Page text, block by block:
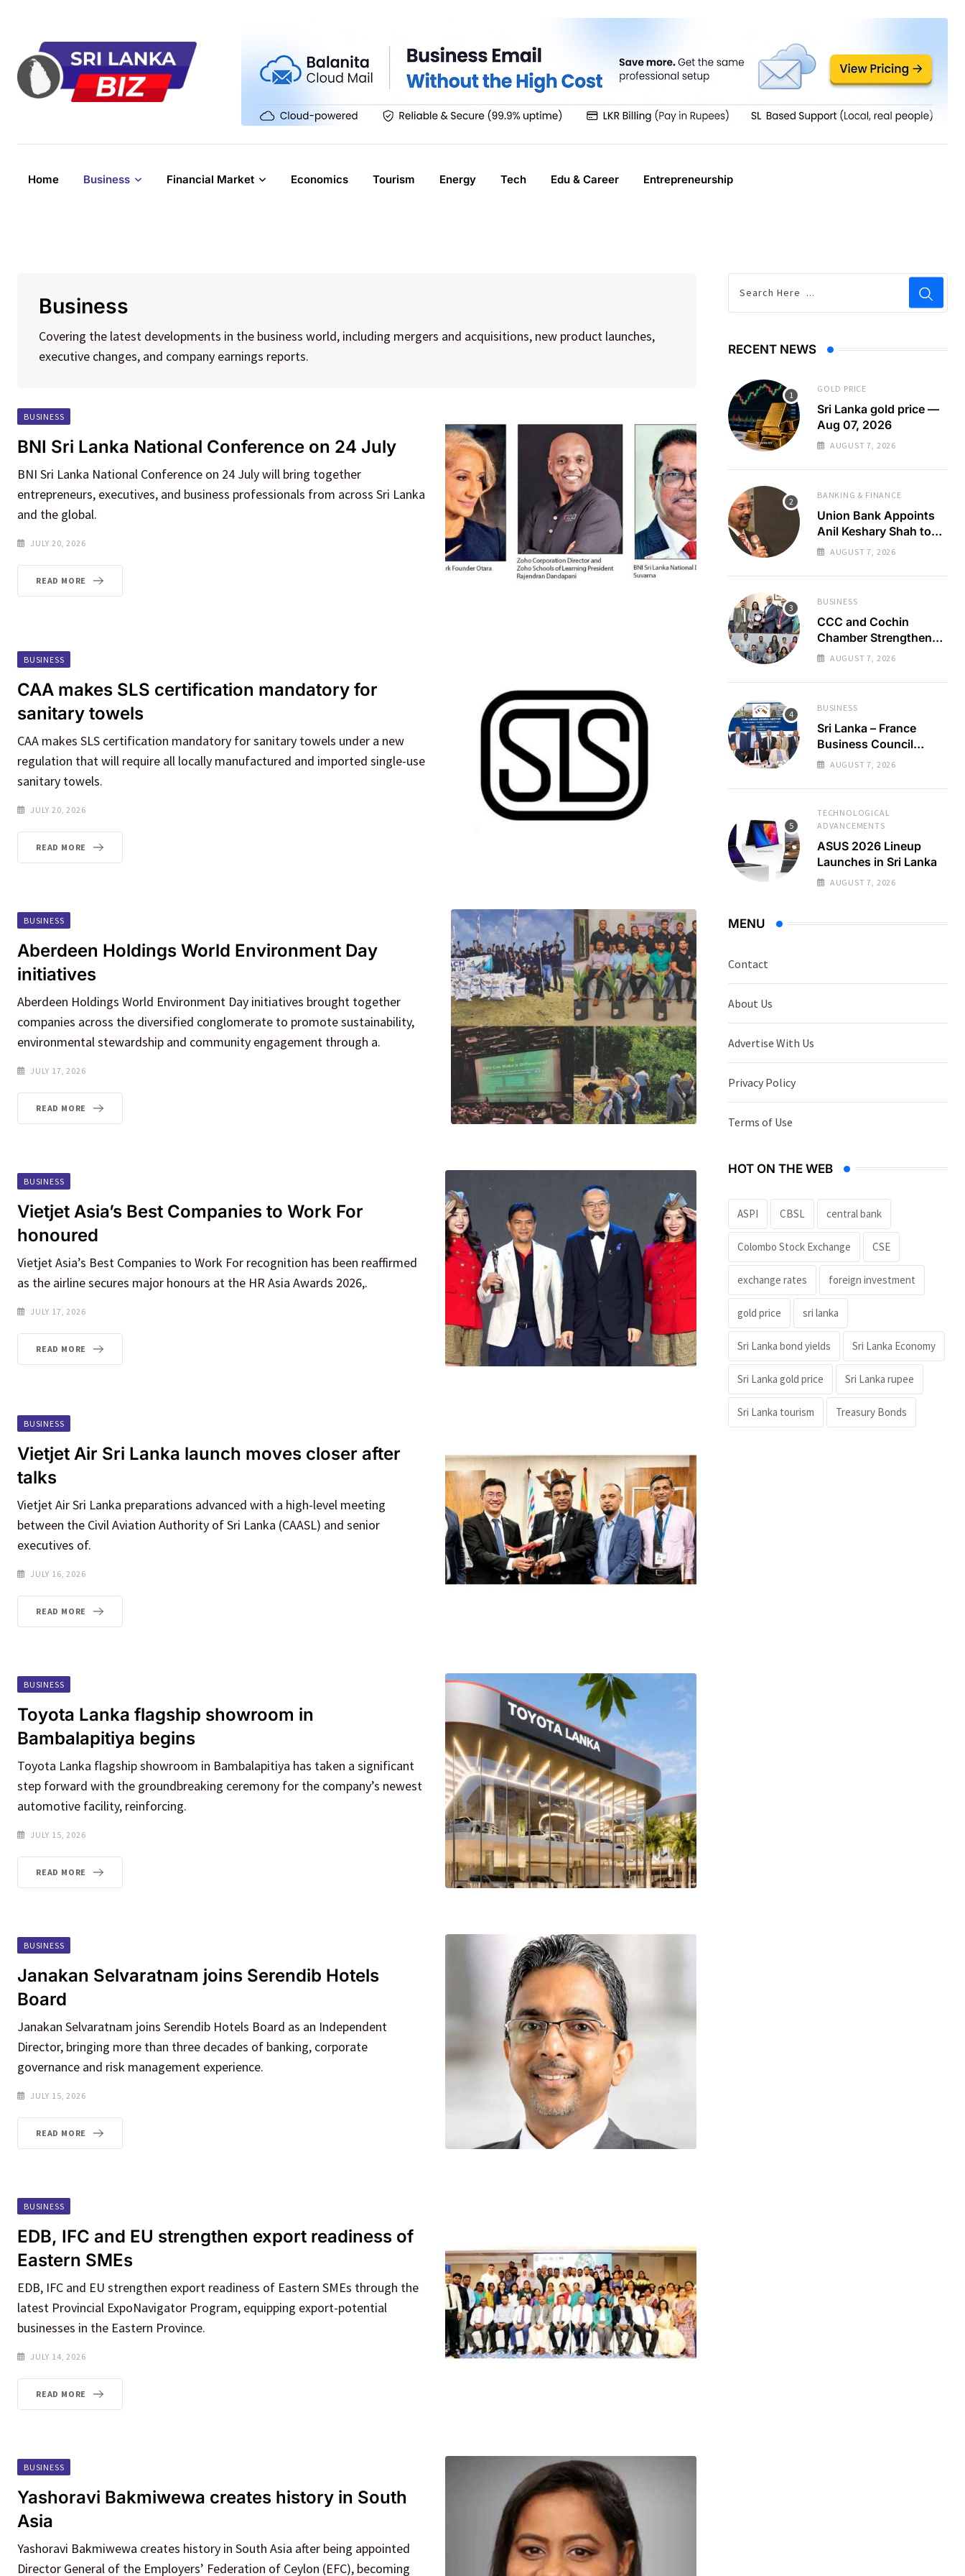
content
Home Business Financial Market Economics Tourism Energy Tech Edu & Career Entrepreneurship
Business
Covering the latest developments in the business world, including mergers and acquisitions, new product launches,
executive changes, and company earnings reports.
BUSINESS
BNI Sri Lanka National Conference on 24 July
BNI Sri Lanka National Conference on 24 July will bring together
entrepreneurs, executives, and business professionals from across Sri Lanka
and the global.
JULY 20, 2026
READ MORE
BUSINESS
CAA makes SLS certification mandatory for
sanitary towels
CAA makes SLS certification mandatory for sanitary towels under a new
regulation that will require all locally manufactured and imported single-use
sanitary towels.
JULY 20, 2026
READ MORE
BUSINESS
Aberdeen Holdings World Environment Day
initiatives
Aberdeen Holdings World Environment Day initiatives brought together
companies across the diversified conglomerate to promote sustainability,
environmental stewardship and community engagement through a.
JULY 17, 2026
READ MORE
BUSINESS
Vietjet Asia’s Best Companies to Work For
honoured
Vietjet Asia’s Best Companies to Work For recognition has been reaffirmed
as the airline secures major honours at the HR Asia Awards 2026,.
JULY 17, 2026
READ MORE
BUSINESS
Vietjet Air Sri Lanka launch moves closer after
talks
Vietjet Air Sri Lanka preparations advanced with a high-level meeting
between the Civil Aviation Authority of Sri Lanka (CAASL) and senior
executives of.
JULY 16, 2026
READ MORE
BUSINESS
Toyota Lanka flagship showroom in
Bambalapitiya begins
Toyota Lanka flagship showroom in Bambalapitiya has taken a significant
step forward with the groundbreaking ceremony for the company’s newest
automotive facility, reinforcing.
JULY 15, 2026
READ MORE
BUSINESS
Janakan Selvaratnam joins Serendib Hotels
Board
Janakan Selvaratnam joins Serendib Hotels Board as an Independent
Director, bringing more than three decades of banking, corporate
governance and risk management experience.
JULY 15, 2026
READ MORE
BUSINESS
EDB, IFC and EU strengthen export readiness of
Eastern SMEs
EDB, IFC and EU strengthen export readiness of Eastern SMEs through the
latest Provincial ExpoNavigator Program, equipping export-potential
businesses in the Eastern Province.
JULY 14, 2026
READ MORE
BUSINESS
Yashoravi Bakmiwewa creates history in South
Asia
Yashoravi Bakmiwewa creates history in South Asia after being appointed
Director General of the Employers’ Federation of Ceylon (EFC), becoming
RECENT NEWS
GOLD PRICE
Sri Lanka gold price —
Aug 07, 2026
AUGUST 7, 2026
BANKING & FINANCE
Union Bank Appoints
Anil Keshary Shah to
Board
AUGUST 7, 2026
BUSINESS
CCC and Cochin
Chamber Strengthen
Regional Business
AUGUST 7, 2026
BUSINESS
Sri Lanka – France
Business Council
Holds 22nd AGM
AUGUST 7, 2026
TECHNOLOGICAL
ADVANCEMENTS
ASUS 2026 Lineup
Launches in Sri Lanka
AUGUST 7, 2026
MENU
Contact
About Us
Advertise With Us
Privacy Policy
Terms of Use
HOT ON THE WEB
ASPI CBSL central bank
Colombo Stock Exchange CSE
exchange rates foreign investment
gold price sri lanka
Sri Lanka bond yields Sri Lanka Economy
Sri Lanka gold price Sri Lanka rupee
Sri Lanka tourism Treasury Bonds